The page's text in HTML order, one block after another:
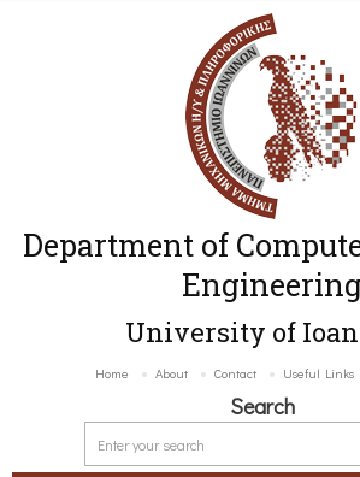
Department of
Engineering
University of
Home About Contact Useful Links
Search